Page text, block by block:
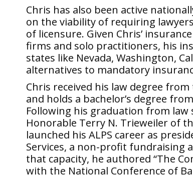
Chris has also been active
on the viability of requiring
of licensure. Given Chris’
firms and solo practitioners, his
states like Nevada, Washington,
alternatives to mandatory
Chris received his law degree
and holds a bachelor’s degree
Following his graduation from law
Honorable Terry N. Trieweiler of
launched his ALPS career as
Services, a non-profit fundraising
that capacity, he authored “The
with the National Conference of